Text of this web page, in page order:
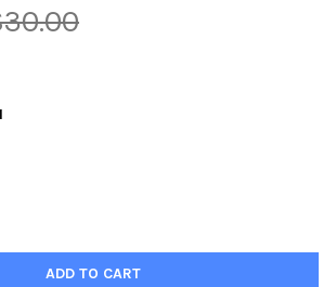
OF DUNGEON ADVENTURES: DUNGEON
QUANTITY OF DUNGEON ADVENTURES: